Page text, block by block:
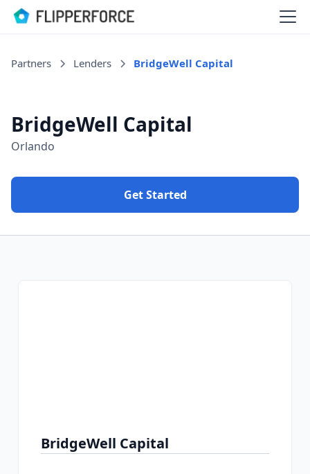
Partners Lenders BridgeWell Capital
BridgeWell Capital
Orlando
Get Started
BridgeWell Capital